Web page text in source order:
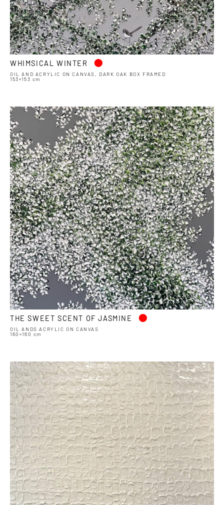
WHIMSICAL WINTER •
OIL AND ACRYLIC ON CANVAS, DARK OAK BOX FRAMED
153×153 cm
THE SWEET SCENT OF JASMINE •
OIL ANDS ACRYLIC ON CANVAS
160×160 cm